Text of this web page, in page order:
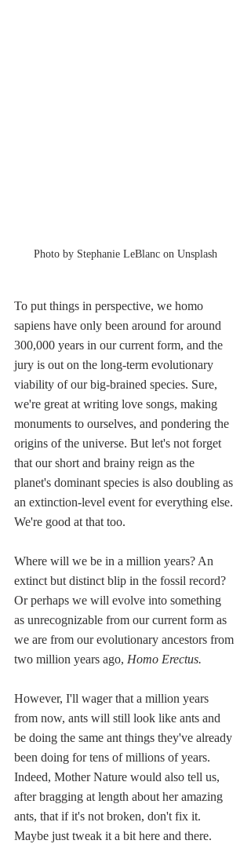
Photo by Stephanie LeBlanc on Unsplash
To put things in perspective, we homo
sapiens have only been around for around
300,000 years in our current form, and the
jury is out on the long-term evolutionary
viability of our big-brained species. Sure,
we're great at writing love songs, making
monuments to ourselves, and pondering the
origins of the universe. But let's not forget
that our short and brainy reign as the
planet's dominant species is also doubling as
an extinction-level event for everything else.
We're good at that too.
Where will we be in a million years? An
extinct but distinct blip in the fossil record?
Or perhaps we will evolve into something
as unrecognizable from our current form as
we are from our evolutionary ancestors from
two million years ago, Homo Erectus.
However, I'll wager that a million years
from now, ants will still look like ants and
be doing the same ant things they've already
been doing for tens of millions of years.
Indeed, Mother Nature would also tell us,
after bragging at length about her amazing
ants, that if it's not broken, don't fix it.
Maybe just tweak it a bit here and there.